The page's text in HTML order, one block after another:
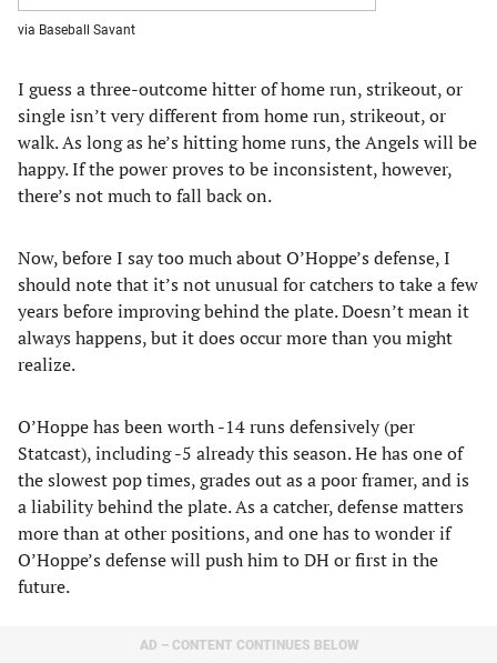
via Baseball Savant
I guess a three-outcome hitter of home run, strikeout, or
single isn’t very different from home run, strikeout, or
walk. As long as he’s hitting home runs, the Angels will be
happy. If the power proves to be inconsistent, however,
there’s not much to fall back on.
Now, before I say too much about O’Hoppe’s defense, I
should note that it’s not unusual for catchers to take a few
years before improving behind the plate. Doesn’t mean it
always happens, but it does occur more than you might
realize.
O’Hoppe has been worth -14 runs defensively (per
Statcast), including -5 already this season. He has one of
the slowest pop times, grades out as a poor framer, and is
a liability behind the plate. As a catcher, defense matters
more than at other positions, and one has to wonder if
O’Hoppe’s defense will push him to DH or first in the
future.
AD – CONTENT CONTINUES BELOW